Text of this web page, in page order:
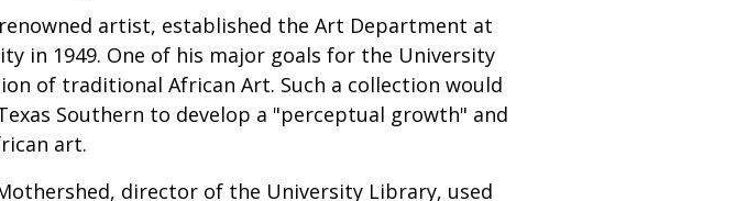
artist, established the Art Department at
in 1949. One of his major goals for the University
of traditional African Art. Such a collection would
Southern to develop a "perceptual growth" and
art.
director of the University Library, used